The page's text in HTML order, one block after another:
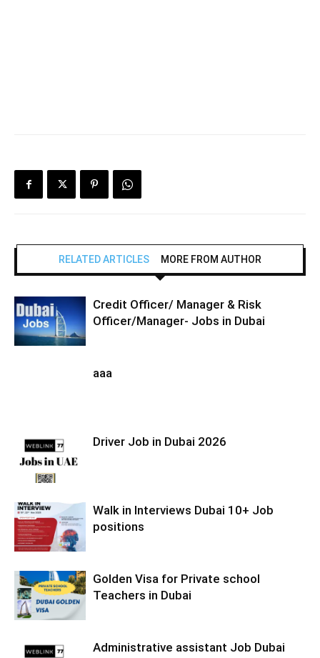
RELATED ARTICLES MORE FROM AUTHOR
Credit Officer/ Manager & Risk
Officer/Manager- Jobs in Dubai
aaa
Driver Job in Dubai 2026
Walk in Interviews Dubai 10+ Job
positions
Golden Visa for Private school
Teachers in Dubai
Administrative assistant Job Dubai